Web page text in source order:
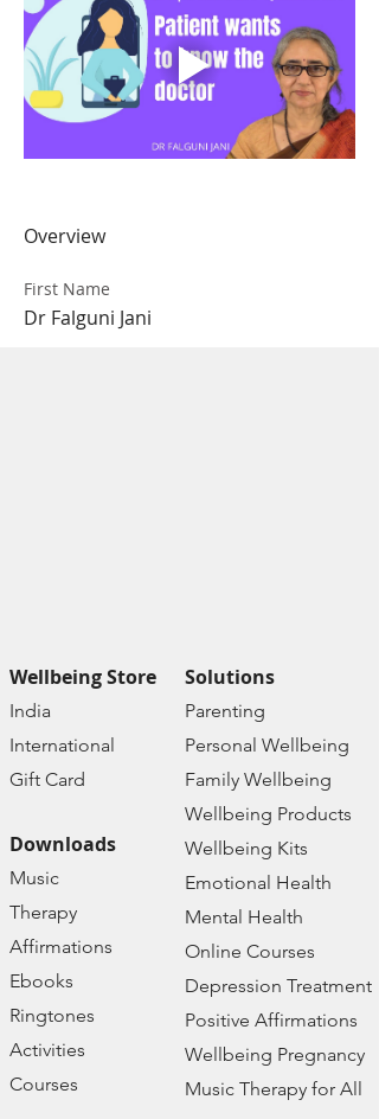
Overview
First Name
Dr Falguni Jani
Wellbeing Store
India
International
Gift Card
Downloads
Music
Therapy
Affirmations
Ebooks
Ringtones
Activities
Courses
Solutions
Parenting
Personal Wellbeing
Family Wellbeing
Wellbeing Products
Wellbeing Kits
Emotional Health
Mental Health
Online Courses
Depression Treatment
Positive Affirmations
Wellbeing Pregnancy
Music Therapy for All